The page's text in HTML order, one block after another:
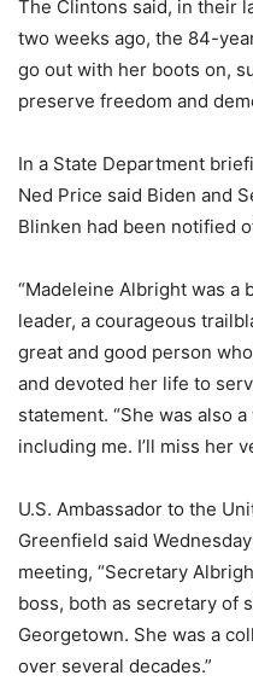
The Clintons said, in their
two weeks ago, the 84-
go out with her boots on,
preserve freedom and
In a State Department
Ned Price said Biden and
Blinken had been notified
“Madeleine Albright was a
leader, a courageous
great and good person
and devoted her life to
statement. “She was also
including me. I’ll miss her
U.S. Ambassador to the
Greenfield said
meeting, “Secretary
boss, both as secretary of
Georgetown. She was a
over several decades.”